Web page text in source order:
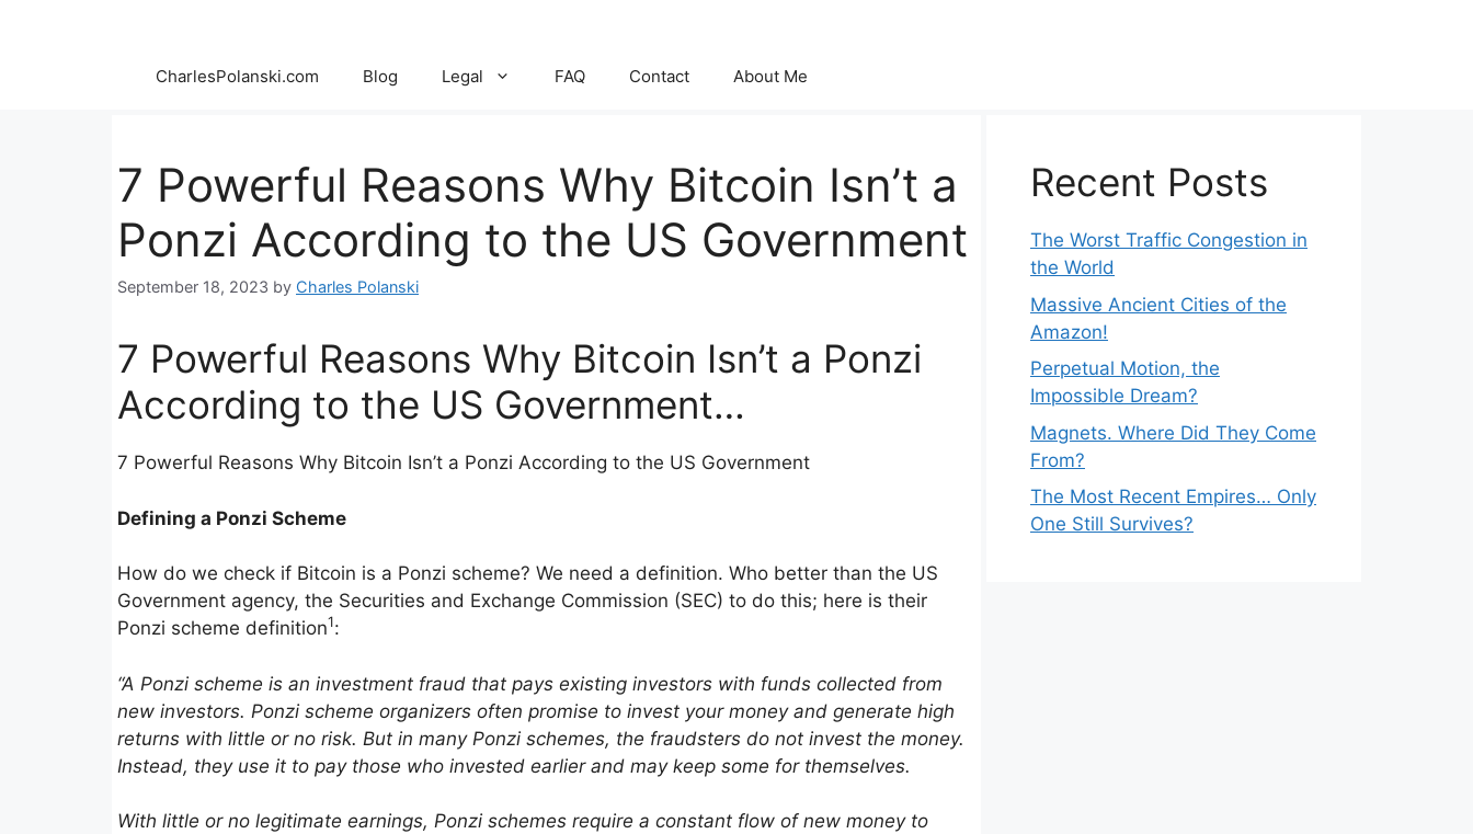
CharlesPolanski.com Blog Legal FAQ Contact About Me
7 Powerful Reasons Why Bitcoin Isn’t a
Ponzi According to the US Government
September 18, 2023 by Charles Polanski
7 Powerful Reasons Why Bitcoin Isn’t a Ponzi
According to the US Government…
7 Powerful Reasons Why Bitcoin Isn’t a Ponzi According to the US Government
Defining a Ponzi Scheme
How do we check if Bitcoin is a Ponzi scheme? We need a definition. Who better than the US
Government agency, the Securities and Exchange Commission (SEC) to do this; here is their
Ponzi scheme definition1:
“A Ponzi scheme is an invest­ment fraud that pays existing investors with funds collected from
new investors. Ponzi scheme organizers often promise to invest your money and generate high
returns with little or no risk. But in many Ponzi schemes, the fraud­sters do not invest the money.
Instead, they use it to pay those who invested earlier and may keep some for themselves.
With little or no legit­i­mate earnings, Ponzi schemes require a constant flow of new money to
Recent Posts
The Worst Traffic Congestion in
the World
Massive Ancient Cities of the
Amazon!
Perpetual Motion, the
Impossible Dream?
Magnets. Where Did They Come
From?
The Most Recent Empires… Only
One Still Survives?